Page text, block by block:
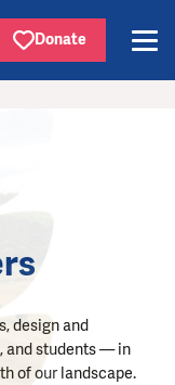
Donate
design and
and students — in
of our landscape.